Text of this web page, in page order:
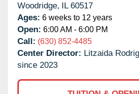
Woodridge, IL 60517
Ages: 6 weeks to 12 years
Open: 6:00 AM - 6:00 PM
Call: (630) 852-4485
Center Director: Litzaida
since 2023